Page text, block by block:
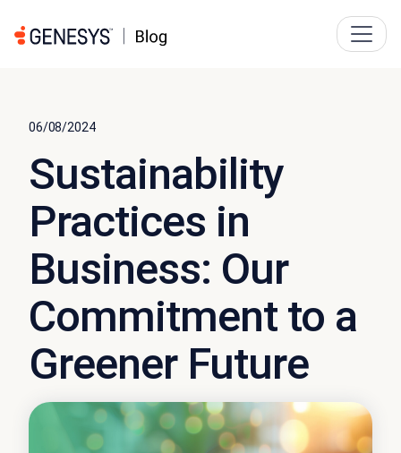
06/08/2024
Sustainability
Practices in
Business: Our
Commitment to a
Greener Future